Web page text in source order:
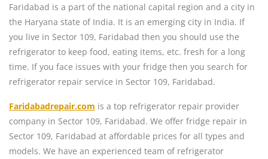
Faridabad is a part of the national capital region and a city in
the Haryana state of India. It is an emerging city in India. If
you live in Sector 109, Faridabad then you should use the
refrigerator to keep food, eating items, etc. fresh for a long
time. If you face issues with your fridge then you search for
refrigerator repair service in Sector 109, Faridabad.
Faridabadrepair.com is a top refrigerator repair provider
company in Sector 109, Faridabad. We offer fridge repair in
Sector 109, Faridabad at affordable prices for all types and
models. We have an experienced team of refrigerator